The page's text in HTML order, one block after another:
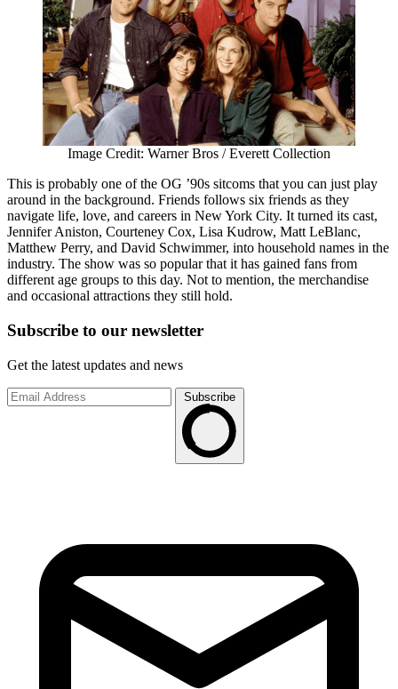
Image Credit: Warner Bros / Everett Collection
This is probably one of the OG ’90s sitcoms that you can just play
around in the background. Friends follows six friends as they
navigate life, love, and careers in New York City. It turned its cast,
Jennifer Aniston, Courteney Cox, Lisa Kudrow, Matt LeBlanc,
Matthew Perry, and David Schwimmer, into household names in the
industry. The show was so popular that it has gained fans from
different age groups to this day. Not to mention, the merchandise
and occasional attractions they still hold.
Subscribe to our newsletter
Get the latest updates and news
Subscribe